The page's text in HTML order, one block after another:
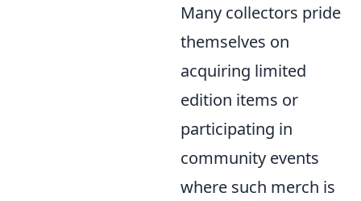
Many collectors pride
themselves on
acquiring limited
edition items or
participating in
community events
where such merch is